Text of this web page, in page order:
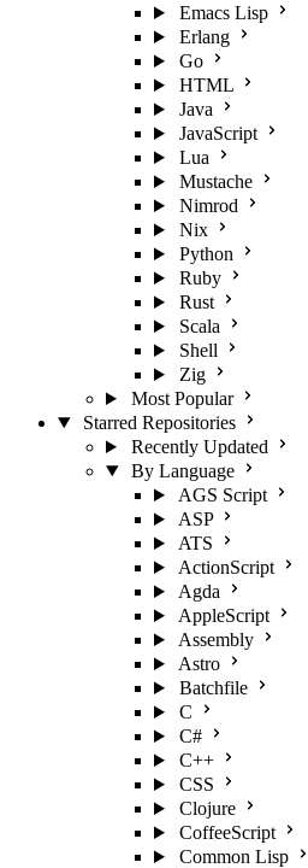
Emacs Lisp
Erlang
Go
HTML
Java
JavaScript
Lua
Mustache
Nimrod
Nix
Python
Ruby
Rust
Scala
Shell
Zig
Most Popular
Starred Repositories
Recently Updated
By Language
AGS Script
ASP
ATS
ActionScript
Agda
AppleScript
Assembly
Astro
Batchfile
C
C#
C++
CSS
Clojure
CoffeeScript
Common Lisp